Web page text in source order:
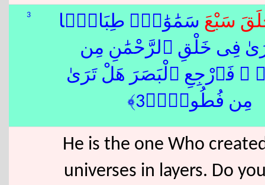
3 سَبْع َ سَمَٰوَٰتٍۢ طِبَاقًۭا
فِى خَلْقِ ٱلرَّحْمَٰنِ مِن
فَٱرْجِعِ ٱلْبَصَرَ هَلْ تَرَىٰ
مِن فُطُورٍۢ﴿3﴾
He is the one Who
universes in layers. Do